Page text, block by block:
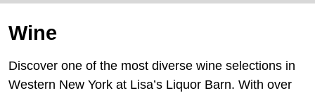
Wine
Discover one of the most diverse wine selections in
Western New York at Lisa’s Liquor Barn. With over